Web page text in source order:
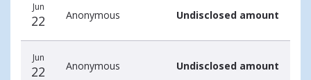
Jun
22 Anonymous Undisclosed amount
Jun
22 Anonymous Undisclosed amount